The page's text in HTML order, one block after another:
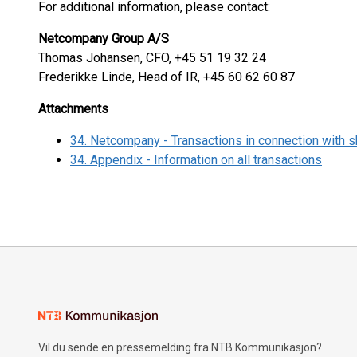
For additional information, please contact:
Netcompany Group A/S
Thomas Johansen, CFO, +45 51 19 32 24
Frederikke Linde, Head of IR, +45 60 62 60 87
Attachments
34. Netcompany - Transactions in connection with
34. Appendix - Information on all transactions
Vil du sende en pressemelding fra NTB Kommunikasjon?